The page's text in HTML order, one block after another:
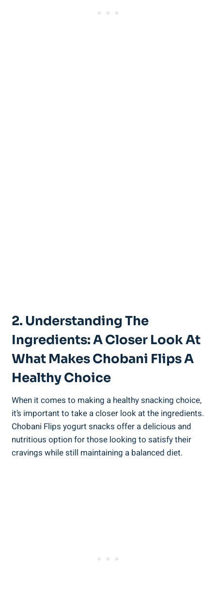
2. Understanding The
Ingredients: A Closer Look At
What Makes Chobani Flips A
Healthy Choice
When it comes to making a healthy snacking choice,
it’s important to take a closer look at the ingredients.
Chobani Flips yogurt snacks offer a delicious and
nutritious option for those looking to satisfy their
cravings while still maintaining a balanced diet.